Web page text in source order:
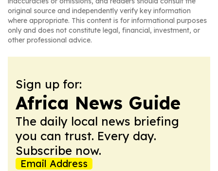
original source and independently verify key information
where appropriate. This content is for informational purposes
only and does not constitute legal, financial, investment, or
other professional advice.
Sign up for:
Africa News Guide
The daily local news briefing
you can trust. Every day.
Subscribe now.
Email Address